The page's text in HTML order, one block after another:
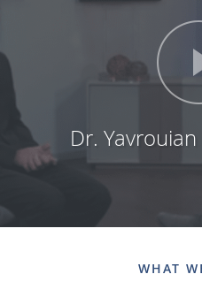
Dr.
WHAT